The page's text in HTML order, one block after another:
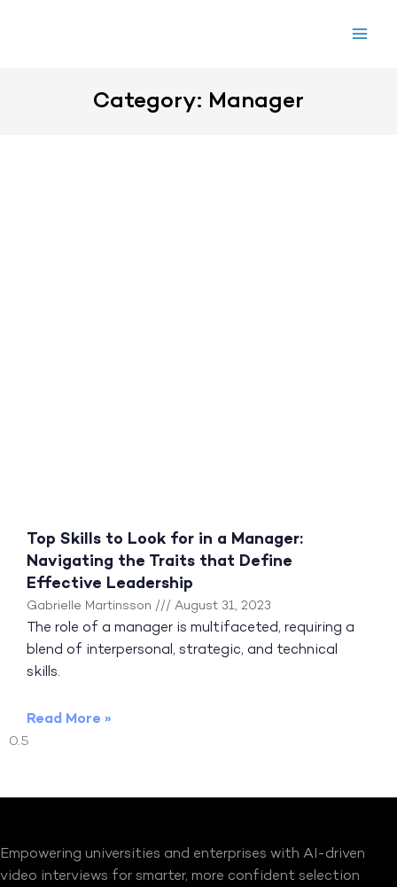
Category: Manager
Top Skills to Look for in a Manager:
Navigating the Traits that Define
Effective Leadership
Gabrielle Martinsson August 31, 2023
The role of a manager is multifaceted, requiring a
blend of interpersonal, strategic, and technical
skills.
Read More »
Empowering universities and enterprises with AI-driven
video interviews for smarter, more confident selection